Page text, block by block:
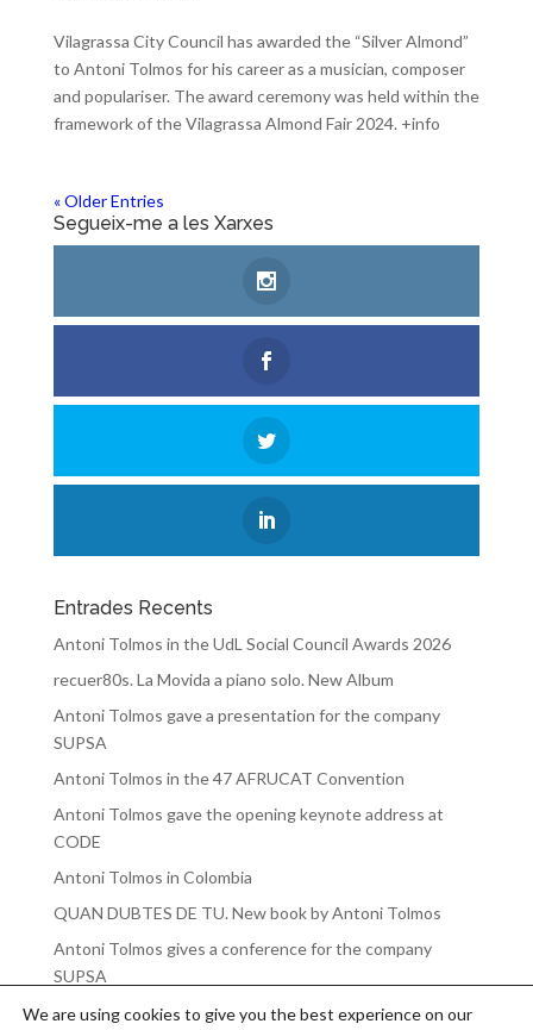
Vilagrassa City Council has awarded the “Silver Almond”
to Antoni Tolmos for his career as a musician, composer
and populariser. The award ceremony was held within the
framework of the Vilagrassa Almond Fair 2024. +info
« Older Entries
Segueix-me a les Xarxes
Entrades Recents
Antoni Tolmos in the UdL Social Council Awards 2026
recuer80s. La Movida a piano solo. New Album
Antoni Tolmos gave a presentation for the company
SUPSA
Antoni Tolmos in the 47 AFRUCAT Convention
Antoni Tolmos gave the opening keynote address at
CODE
Antoni Tolmos in Colombia
QUAN DUBTES DE TU. New book by Antoni Tolmos
Antoni Tolmos gives a conference for the company
SUPSA
We are using cookies to give you the best experience on our